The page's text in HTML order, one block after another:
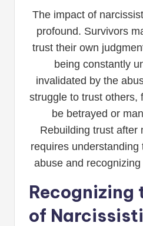
The impact of
profound. Survivors
trust their own
being constantly
invalidated by the
struggle to trust others,
be betrayed or
Rebuilding trust after
requires
abuse and
Recognizing
of